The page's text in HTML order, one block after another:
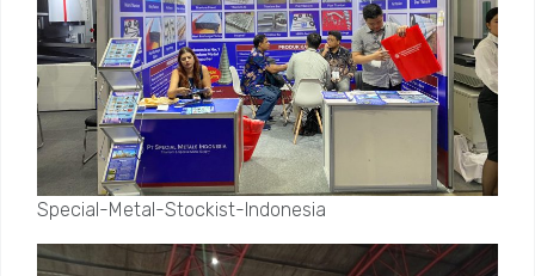
Special-Metal-Stockist-Indonesia